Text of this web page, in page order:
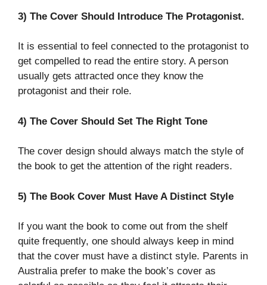
3) The Cover Should Introduce The Protagonist.
It is essential to feel connected to the protagonist to
get compelled to read the entire story. A person
usually gets attracted once they know the
protagonist and their role.
4) The Cover Should Set The Right Tone
The cover design should always match the style of
the book to get the attention of the right readers.
5) The Book Cover Must Have A Distinct Style
If you want the book to come out from the shelf
quite frequently, one should always keep in mind
that the cover must have a distinct style. Parents in
Australia prefer to make the book’s cover as